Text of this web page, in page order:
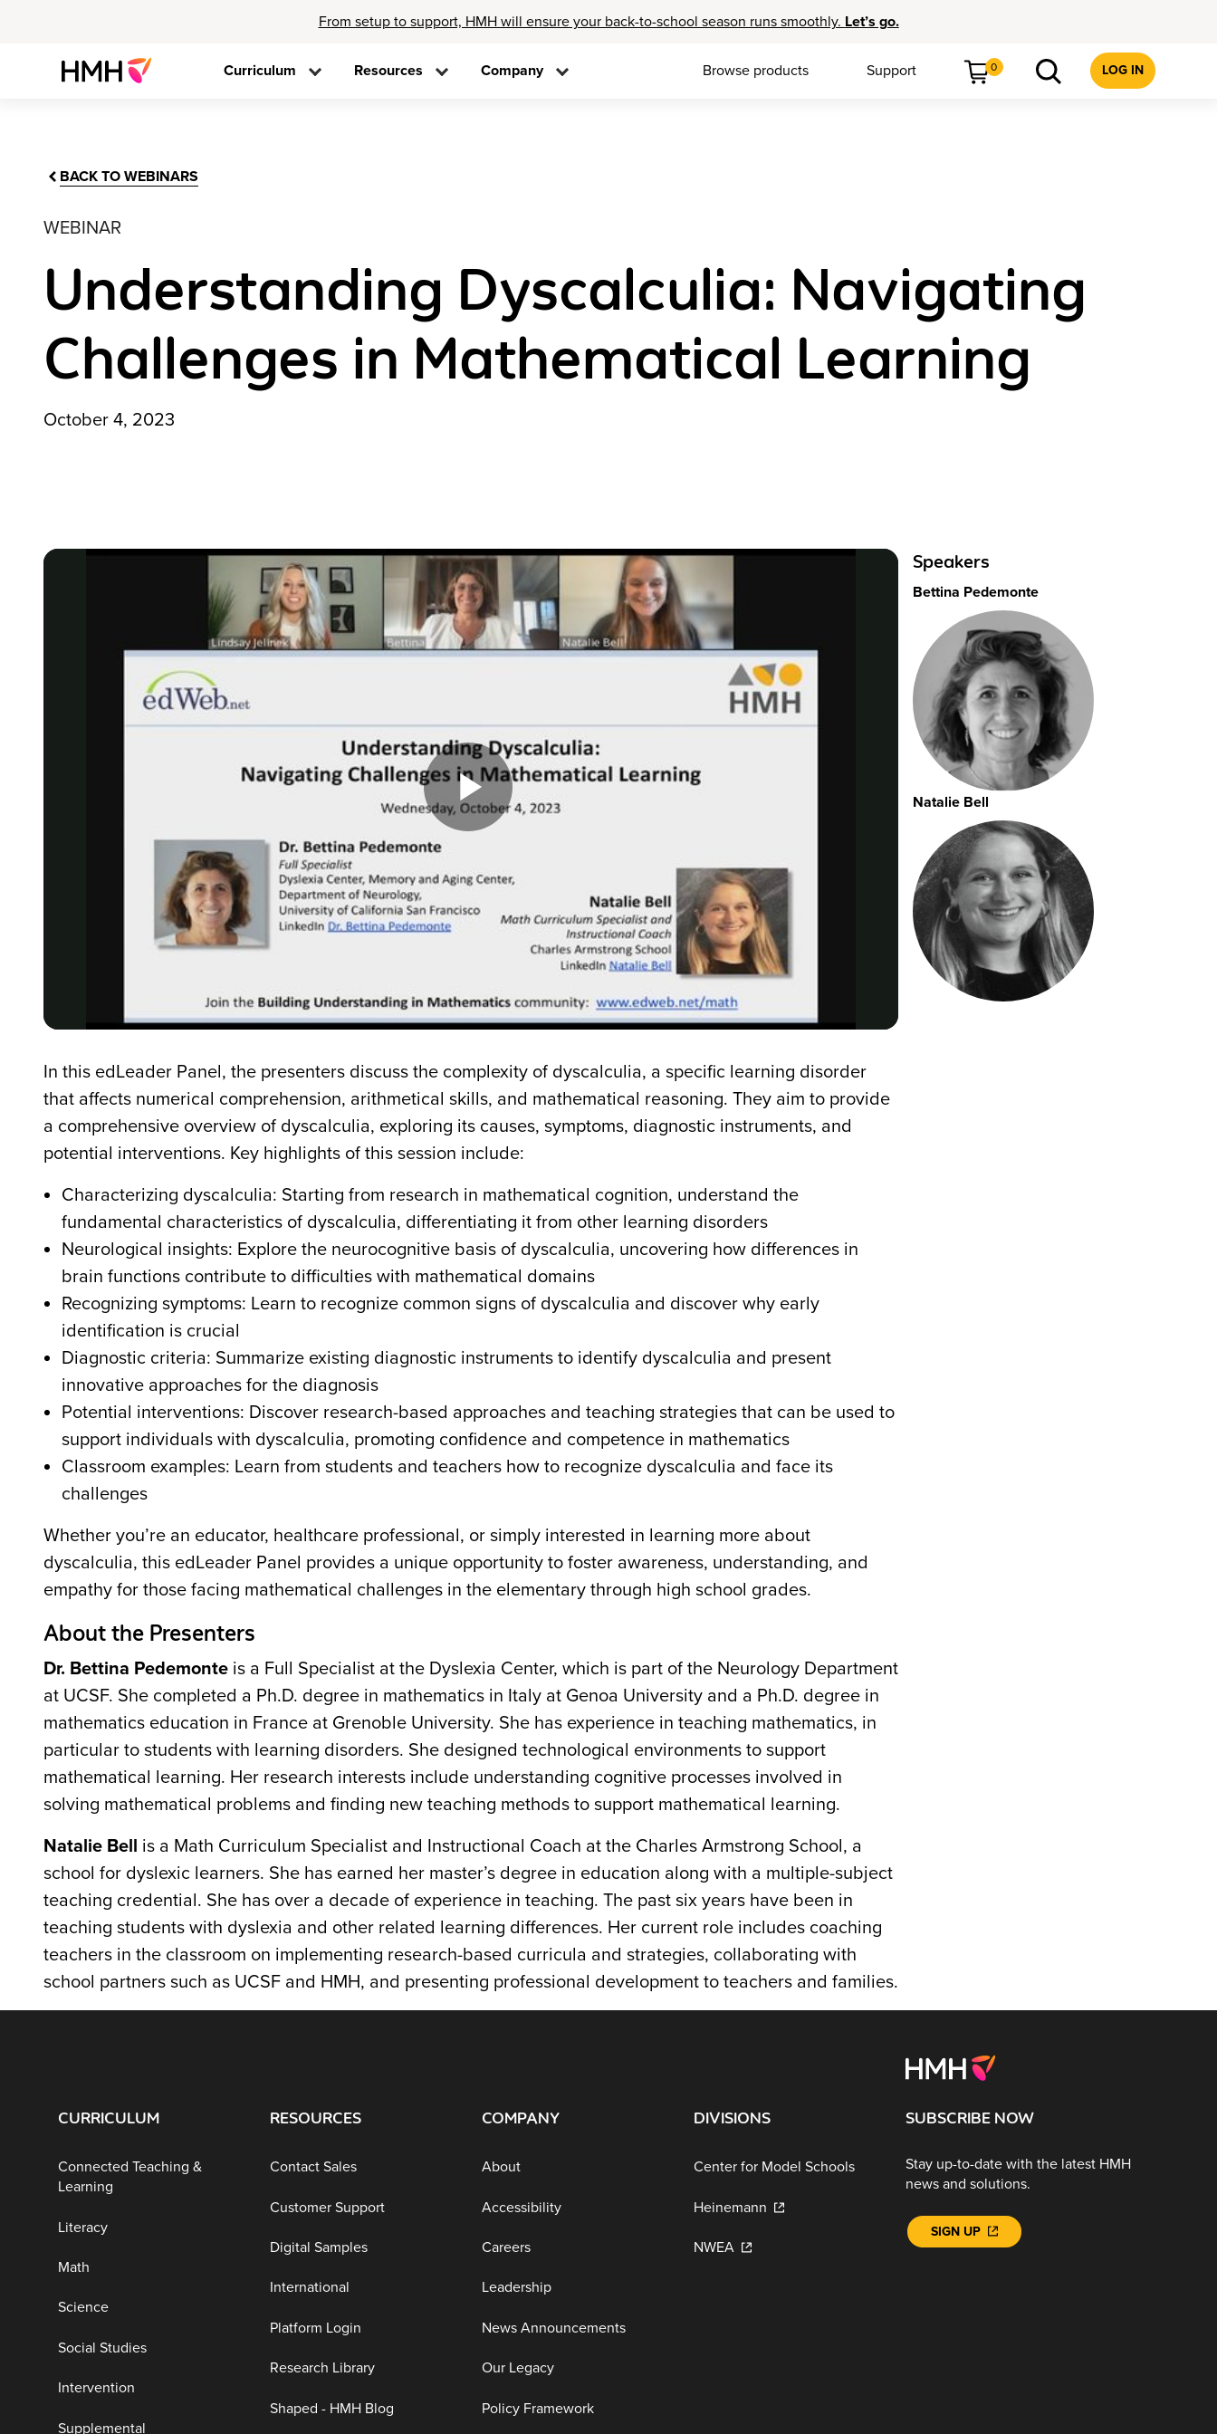
From setup to support, HMH will ensure your back-to-school season runs smoothly. Let’s go.
Curriculum Resources Company Browse products Support 0 LOG IN
BACK TO WEBINARS
WEBINAR
Understanding Dyscalculia: Navigating
Challenges in Mathematical Learning
October 4, 2023
Play
Video
In this edLeader Panel, the presenters discuss the complexity of dyscalculia, a specific learning disorder
that affects numerical comprehension, arithmetical skills, and mathematical reasoning. They aim to provide
a comprehensive overview of dyscalculia, exploring its causes, symptoms, diagnostic instruments, and
potential interventions. Key highlights of this session include:
Characterizing dyscalculia: Starting from research in mathematical cognition, understand the
fundamental characteristics of dyscalculia, differentiating it from other learning disorders
Neurological insights: Explore the neurocognitive basis of dyscalculia, uncovering how differences in
brain functions contribute to difficulties with mathematical domains
Recognizing symptoms: Learn to recognize common signs of dyscalculia and discover why early
identification is crucial
Diagnostic criteria: Summarize existing diagnostic instruments to identify dyscalculia and present
innovative approaches for the diagnosis
Potential interventions: Discover research-based approaches and teaching strategies that can be used to
support individuals with dyscalculia, promoting confidence and competence in mathematics
Classroom examples: Learn from students and teachers how to recognize dyscalculia and face its
challenges
Whether you’re an educator, healthcare professional, or simply interested in learning more about
dyscalculia, this edLeader Panel provides a unique opportunity to foster awareness, understanding, and
empathy for those facing mathematical challenges in the elementary through high school grades.
About the Presenters
Dr. Bettina Pedemonte is a Full Specialist at the Dyslexia Center, which is part of the Neurology Department
at UCSF. She completed a Ph.D. degree in mathematics in Italy at Genoa University and a Ph.D. degree in
mathematics education in France at Grenoble University. She has experience in teaching mathematics, in
particular to students with learning disorders. She designed technological environments to support
mathematical learning. Her research interests include understanding cognitive processes involved in
solving mathematical problems and finding new teaching methods to support mathematical learning.
Natalie Bell is a Math Curriculum Specialist and Instructional Coach at the Charles Armstrong School, a
school for dyslexic learners. She has earned her master’s degree in education along with a multiple-subject
teaching credential. She has over a decade of experience in teaching. The past six years have been in
teaching students with dyslexia and other related learning differences. Her current role includes coaching
teachers in the classroom on implementing research-based curricula and strategies, collaborating with
school partners such as UCSF and HMH, and presenting professional development to teachers and families.
Speakers
Bettina Pedemonte
Natalie Bell
CURRICULUM
Connected Teaching &
Learning
Literacy
Math
Science
Social Studies
Intervention
Supplemental
RESOURCES
Contact Sales
Customer Support
Digital Samples
International
Platform Login
Research Library
Shaped - HMH Blog
COMPANY
About
Accessibility
Careers
Leadership
News Announcements
Our Legacy
Policy Framework
DIVISIONS
Center for Model Schools
Heinemann
NWEA
SUBSCRIBE NOW
Stay up-to-date with the latest HMH
news and solutions.
SIGN UP